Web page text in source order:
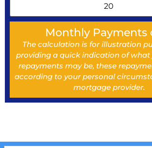
Monthly Payments
The calculation is for illustration
providing a quick indication of
repayments may be, these
according to your personal
mortgage provider.